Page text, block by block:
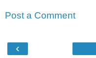
Post a Comment
‹